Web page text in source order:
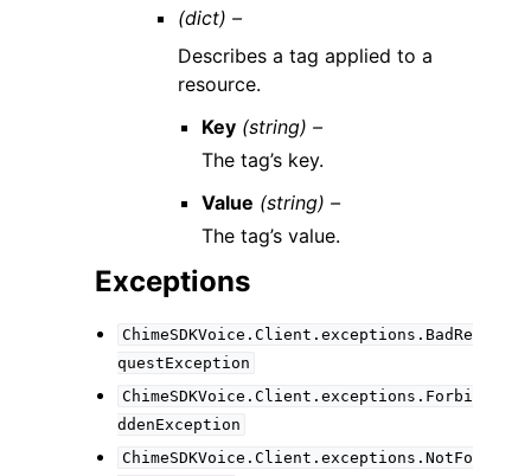
(dict) –
Describes a tag applied to a
resource.
Key (string) –
The tag’s key.
Value (string) –
The tag’s value.
Exceptions
ChimeSDKVoice.Client.exceptions.BadRe
questException
ChimeSDKVoice.Client.exceptions.Forbi
ddenException
ChimeSDKVoice.Client.exceptions.NotFo